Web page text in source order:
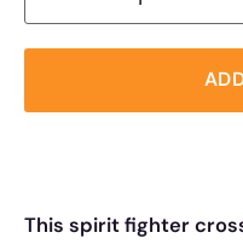
This spirit fighter